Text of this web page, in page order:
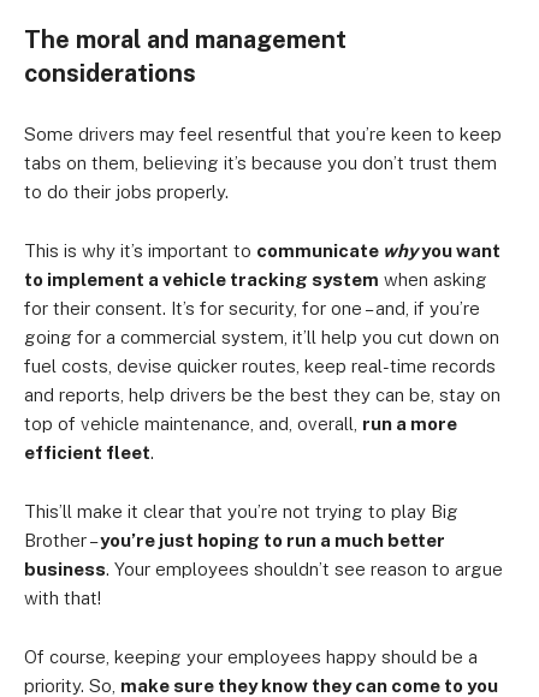
The moral and management
considerations
Some drivers may feel resentful that you’re keen to keep
tabs on them, believing it’s because you don’t trust them
to do their jobs properly.
This is why it’s important to communicate whyyou want
to implement a vehicle tracking system when asking
for their consent. It’s for security, for one – and, if you’re
going for a commercial system, it’ll help you cut down on
fuel costs, devise quicker routes, keep real-time records
and reports, help drivers be the best they can be, stay on
top of vehicle maintenance, and, overall, run a more
efficient fleet.
This’ll make it clear that you’re not trying to play Big
Brother –you’re just hoping to run a much better
business. Your employees shouldn’t see reason to argue
with that!
Of course, keeping your employees happy should be a
priority. So, make sure they know they can come to you